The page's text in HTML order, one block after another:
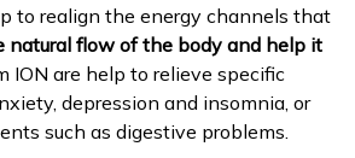
to realign the energy channels that
natural flow of the body and help it
ION are help to relieve specific
depression and insomnia, or
such as digestive problems.